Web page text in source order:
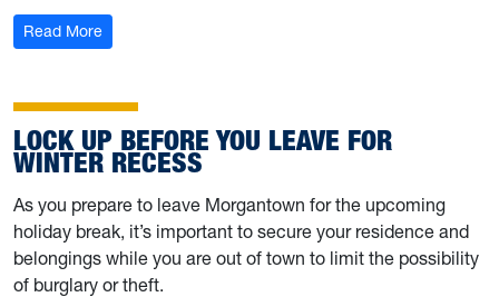
Read More: Longtime WVU Police officer reflects on more than 3
LOCK UP BEFORE YOU LEAVE FOR
WINTER RECESS
As you prepare to leave Morgantown for the upcoming
holiday break, it’s important to secure your residence and
belongings while you are out of town to limit the possibility
of burglary or theft.